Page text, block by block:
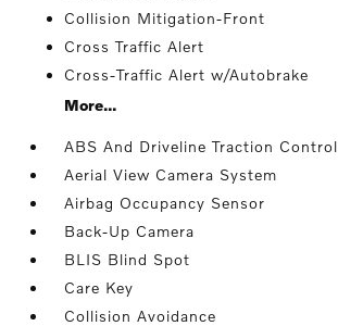
Collision Mitigation-Front
Cross Traffic Alert
Cross-Traffic Alert w/Autobrake
More...
ABS And Driveline Traction Control
Aerial View Camera System
Airbag Occupancy Sensor
Back-Up Camera
BLIS Blind Spot
Care Key
Collision Avoidance